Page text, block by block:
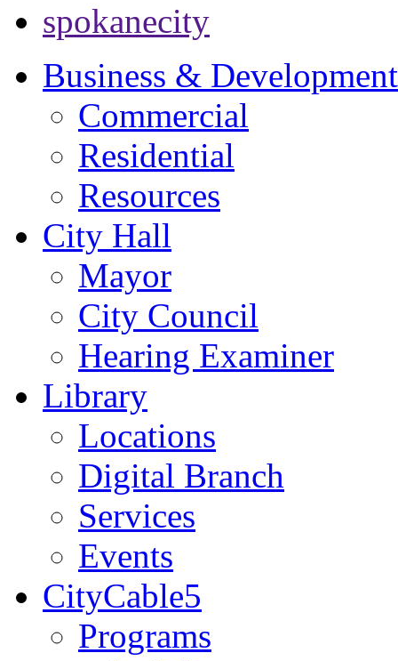
spokanecity
Business & Development
Commercial
Residential
Resources
City Hall
Mayor
City Council
Hearing Examiner
Library
Locations
Digital Branch
Services
Events
CityCable5
Programs